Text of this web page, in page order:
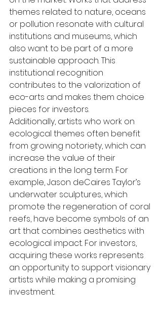
themes related to nature, oceans
or pollution resonate with cultural
institutions and museums, which
also want to be part of a more
sustainable approach. This
institutional recognition
contributes to the valorization of
eco-arts and makes them choice
pieces for investors.
Additionally, artists who work on
ecological themes often benefit
from growing notoriety, which can
increase the value of their
creations in the long term. For
example, Jason deCaires Taylor’s
underwater sculptures, which
promote the regeneration of coral
reefs, have become symbols of an
art that combines aesthetics with
ecological impact. For investors,
acquiring these works represents
an opportunity to support visionary
artists while making a promising
investment.